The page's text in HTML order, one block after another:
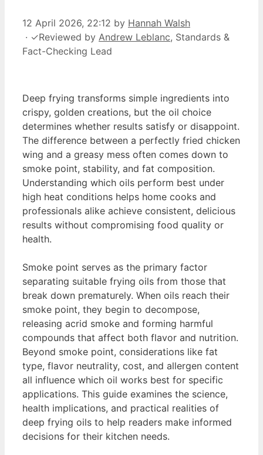
12 April 2026, 22:12 by Hannah Walsh
· ✓Reviewed by Andrew Leblanc, Standards &
Fact-Checking Lead
Deep frying transforms simple ingredients into
crispy, golden creations, but the oil choice
determines whether results satisfy or disappoint.
The difference between a perfectly fried chicken
wing and a greasy mess often comes down to
smoke point, stability, and fat composition.
Understanding which oils perform best under
high heat conditions helps home cooks and
professionals alike achieve consistent, delicious
results without compromising food quality or
health.
Smoke point serves as the primary factor
separating suitable frying oils from those that
break down prematurely. When oils reach their
smoke point, they begin to decompose,
releasing acrid smoke and forming harmful
compounds that affect both flavor and nutrition.
Beyond smoke point, considerations like fat
type, flavor neutrality, cost, and allergen content
all influence which oil works best for specific
applications. This guide examines the science,
health implications, and practical realities of
deep frying oils to help readers make informed
decisions for their kitchen needs.